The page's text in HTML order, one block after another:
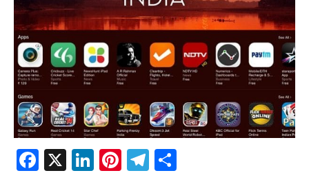
Facebook
X LinkedIn
Pinterest
Telegram